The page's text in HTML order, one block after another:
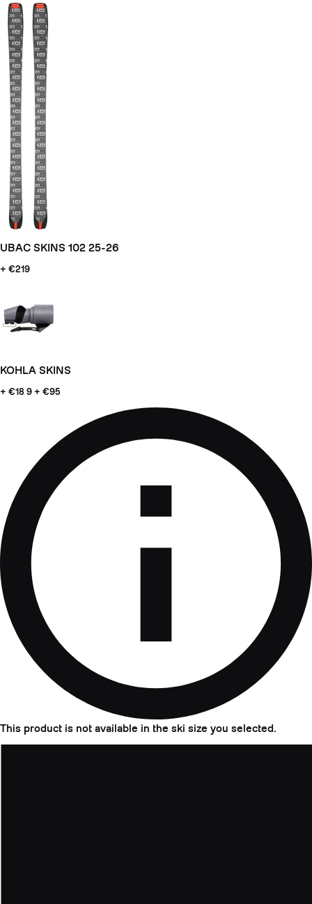
UBAC SKINS 102 25-26
+ €219
KOHLA SKINS
+ €18 9 + €95
This product is not available in the ski size you selected.